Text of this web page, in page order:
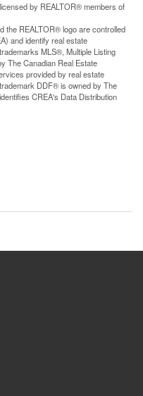
by REALTOR® members of
the REALTOR® logo are controlled
and identify real estate
MLS®, Multiple Listing
The Canadian Real Estate
provided by real estate
DDF® is owned by The
CREA's Data Distribution